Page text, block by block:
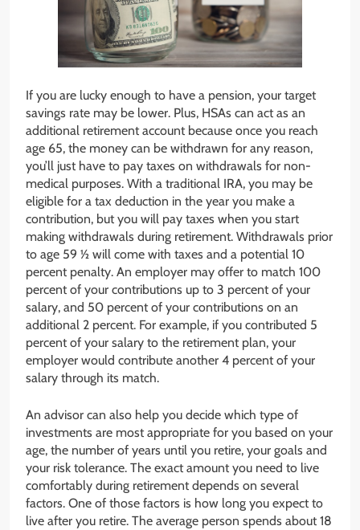
If you are lucky enough to have a pension, your target
savings rate may be lower. Plus, HSAs can act as an
additional retirement account because once you reach
age 65, the money can be withdrawn for any reason,
you’ll just have to pay taxes on withdrawals for non-
medical purposes. With a traditional IRA, you may be
eligible for a tax deduction in the year you make a
contribution, but you will pay taxes when you start
making withdrawals during retirement. Withdrawals prior
to age 59 ½ will come with taxes and a potential 10
percent penalty. An employer may offer to match 100
percent of your contributions up to 3 percent of your
salary, and 50 percent of your contributions on an
additional 2 percent. For example, if you contributed 5
percent of your salary to the retirement plan, your
employer would contribute another 4 percent of your
salary through its match.
An advisor can also help you decide which type of
investments are most appropriate for you based on your
age, the number of years until you retire, your goals and
your risk tolerance. The exact amount you need to live
comfortably during retirement depends on several
factors. One of those factors is how long you expect to
live after you retire. The average person spends about 18